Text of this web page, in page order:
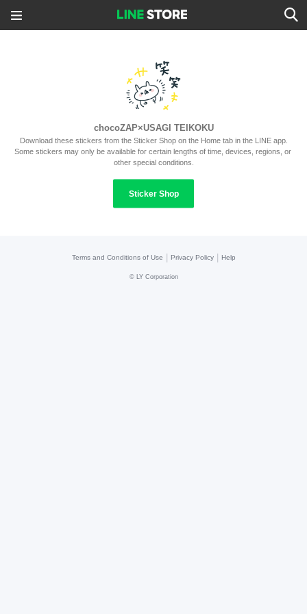
chocoZAP×USAGI TEIKOKU
Download these stickers from the Sticker Shop on the Home tab in the LINE app.
Some stickers may only be available for certain lengths of time, devices, regions, or
other special conditions.
Sticker Shop
Terms and Conditions of Use Privacy Policy Help
© LY Corporation